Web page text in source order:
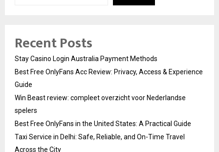
Recent Posts
Stay Casino Login Australia Payment Methods
Best Free OnlyFans Acc Review: Privacy, Access & Experience
Guide
Win Beast review: compleet overzicht voor Nederlandse
spelers
Best Free OnlyFans in the United States: A Practical Guide
Taxi Service in Delhi: Safe, Reliable, and On-Time Travel
Across the City